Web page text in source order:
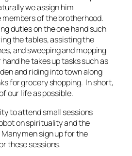
we assign him
of the brotherhood.
duties on the one hand such
the tables, assisting the
and sweeping and mopping
he takes up tasks such as
and riding into town along
for grocery shopping. In short,
our life as possible.
to attend small sessions
on spirituality and the
men sign up for the
these sessions.